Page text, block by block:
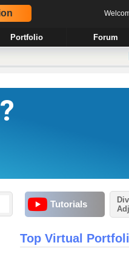
Portfolio Forum
Tutorials
Div
Adj
Top Virtual